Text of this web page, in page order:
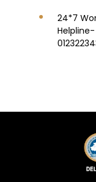
24*7
Helpline-